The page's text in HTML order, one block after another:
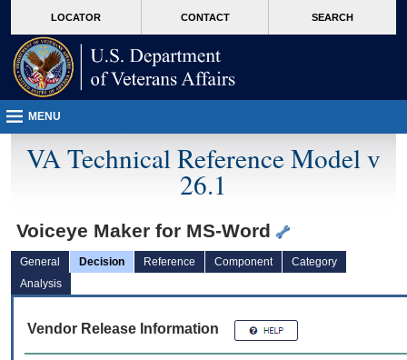
VA
page
content
LOCATOR CONTACT SEARCH
MENU
VA Technical Reference Model v
26.1
Voiceye Maker for MS-Word
General Decision Reference Component
Category
Analysis
Vendor Release Information